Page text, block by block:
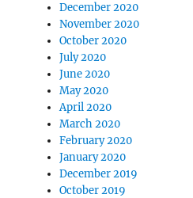
December 2020
November 2020
October 2020
July 2020
June 2020
May 2020
April 2020
March 2020
February 2020
January 2020
December 2019
October 2019